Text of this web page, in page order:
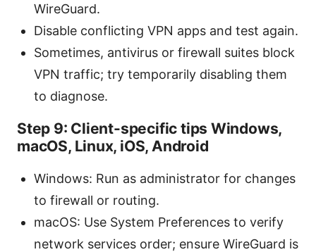
WireGuard.
Disable conflicting VPN apps and test again.
Sometimes, antivirus or firewall suites block
VPN traffic; try temporarily disabling them
to diagnose.
Step 9: Client-specific tips Windows,
macOS, Linux, iOS, Android
Windows: Run as administrator for changes
to firewall or routing.
macOS: Use System Preferences to verify
network services order; ensure WireGuard is